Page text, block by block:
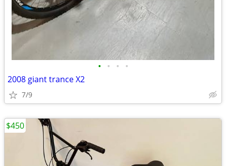
• • • •
2008 giant trance X2
7/9
$450